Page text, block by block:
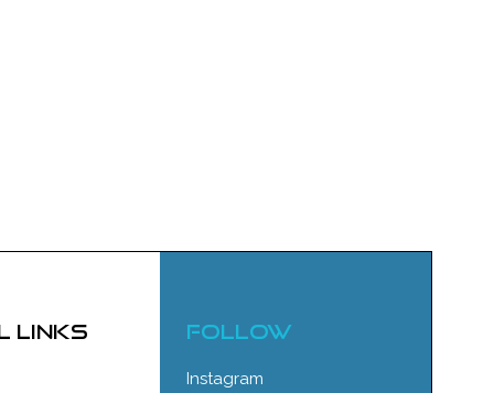
links FOLLOW
Instagram